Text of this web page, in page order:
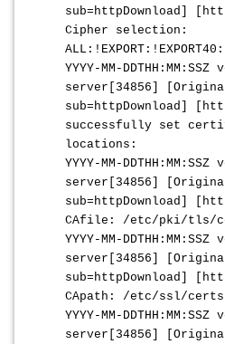
sub=httpDownload]
Cipher selection:
YYYY-MM-DDTHH:MM:SSZ
server[34856]
sub=httpDownload]
successfully set
locations:
YYYY-MM-DDTHH:MM:SSZ
server[34856]
sub=httpDownload]
CAfile: /etc/pki/tls/
YYYY-MM-DDTHH:MM:SSZ
server[34856]
sub=httpDownload]
CApath: /etc/ssl/certs
YYYY-MM-DDTHH:MM:SSZ
server[34856]